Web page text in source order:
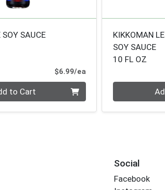
SOY SAUCE
$6.99/eaProduct Price
to Cart
KIKKOMAN
SOY SAUCE
10 FL OZ
Social
Facebook